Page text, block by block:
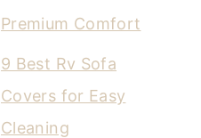
Premium Comfort
9 Best Rv Sofa
Covers for Easy
Cleaning